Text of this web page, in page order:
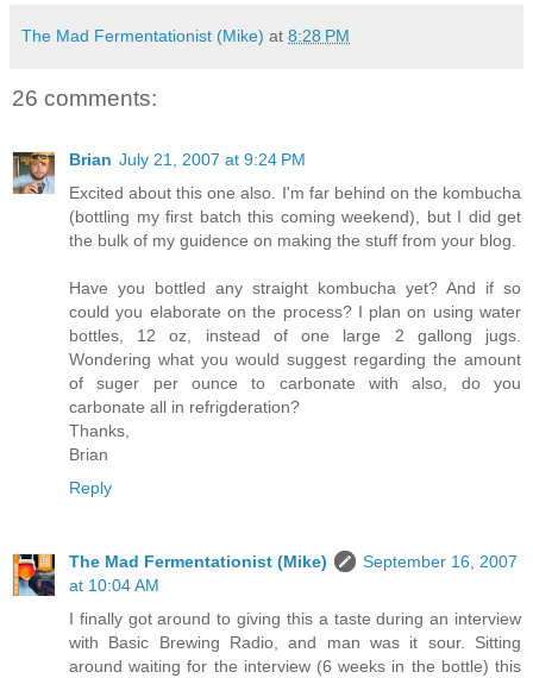
The Mad Fermentationist (Mike) at 8:28 PM
26 comments:
Brian July 21, 2007 at 9:24 PM
Excited about this one also. I'm far behind on the kombucha
(bottling my first batch this coming weekend), but I did get
the bulk of my guidence on making the stuff from your blog.
Have you bottled any straight kombucha yet? And if so
could you elaborate on the process? I plan on using water
bottles, 12 oz, instead of one large 2 gallong jugs.
Wondering what you would suggest regarding the amount
of suger per ounce to carbonate with also, do you
carbonate all in refrigderation?
Thanks,
Brian
Reply
The Mad Fermentationist (Mike)
September 16, 2007
at 10:04 AM
I finally got around to giving this a taste during an interview
with Basic Brewing Radio, and man was it sour. Sitting
around waiting for the interview (6 weeks in the bottle) this